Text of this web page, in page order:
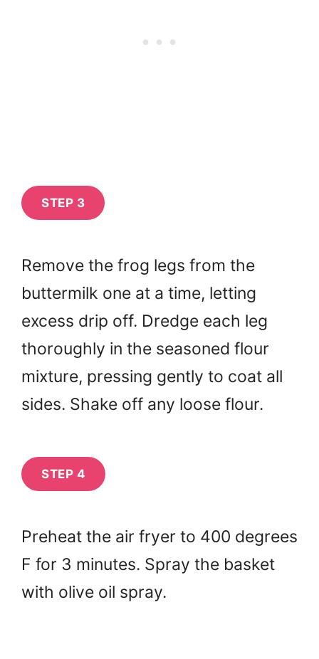
STEP 3
Remove the frog legs from the
buttermilk one at a time, letting
excess drip off. Dredge each leg
thoroughly in the seasoned flour
mixture, pressing gently to coat all
sides. Shake off any loose flour.
STEP 4
Preheat the air fryer to 400 degrees
F for 3 minutes. Spray the basket
with olive oil spray.